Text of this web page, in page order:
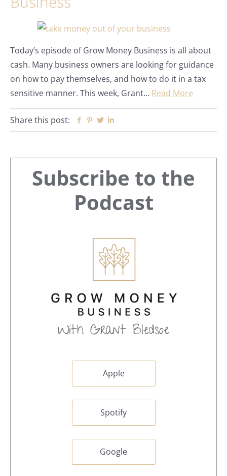
Today’s episode of Grow Money Business is all about
cash. Many business owners are looking for guidance
on how to pay themselves, and how to do it in a tax
sensitive manner. This week, Grant… Read More
Share this post: Facebook
Pinterest
Twitter
Primary
Sidebar
Subscribe to the
Podcast
Apple
Spotify
Google